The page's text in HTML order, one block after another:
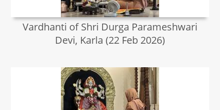
Vardhanti of Shri Durga Parameshwari
Devi, Karla (22 Feb 2026)